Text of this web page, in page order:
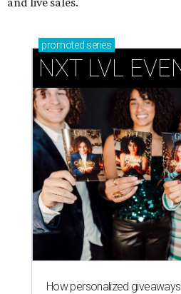
promoted series
NXT LVL
How personalized